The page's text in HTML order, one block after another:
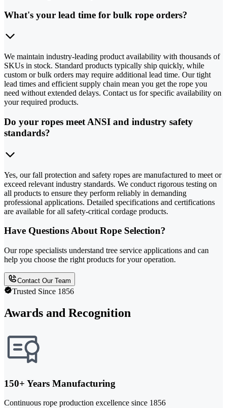
What's your lead time for bulk rope orders?
We maintain industry-leading product availability with thousands of
SKUs in stock. Standard products typically ship quickly, while
custom or bulk orders may require additional lead time. Our tight
lead times and efficient supply chain mean you get the rope you
need without extended delays. Contact us for specific availability on
your required products.
Do your ropes meet ANSI and industry safety
standards?
Yes, our fall protection and safety ropes are manufactured to meet or
exceed relevant industry standards. We conduct rigorous testing on
all products to ensure they perform reliably in demanding
professional applications. Detailed specifications and certifications
are available for all safety-critical cordage products.
Have Questions About Rope Selection?
Our rope specialists understand tree service applications and can
help you choose the right products for your operation.
Contact Our Team
Trusted Since 1856
Awards and Recognition
150+ Years Manufacturing
Continuous rope production excellence since 1856